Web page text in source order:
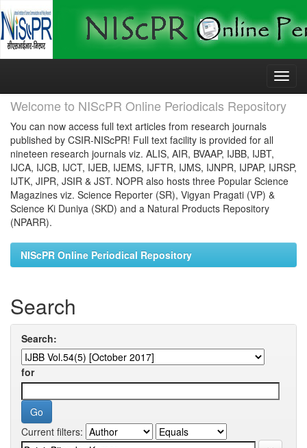
Skip
Welcome to NIScPR Online Periodicals Repository
You can now access full text articles from research journals
published by CSIR-NIScPR! Full text facility is provided for all
nineteen research journals viz. ALIS, AIR, BVAAP, IJBB, IJBT,
IJCA, IJCB, IJCT, IJEB, IJEMS, IJFTR, IJMS, IJNPR, IJPAP, IJRSP,
IJTK, JIPR, JSIR & JST. NOPR also hosts three Popular Science
Magazines viz. Science Reporter (SR), Vigyan Pragati (VP) &
Science Ki Duniya (SKD) and a Natural Products Repository
(NPARR).
NIScPR Online Periodical Repository
Search
Search:
for
Current filters: